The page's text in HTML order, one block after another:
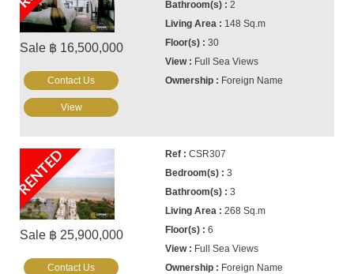
Sale ฿ 16,500,000
2
148 Sq.m
30
Full Sea Views
Foreign Name
Contact Us
View
RENTED
Sale ฿ 25,900,000
CSR307
3
3
268 Sq.m
6
Full Sea Views
Foreign Name
Contact Us